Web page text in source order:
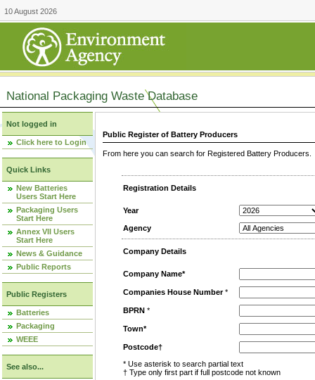
10 August 2026
National Packaging Waste Database
Not logged in
Click here to Login
Quick Links
New Batteries
Users Start Here
Packaging Users
Start Here
Annex VII Users
Start Here
News & Guidance
Public Reports
Public Registers
Batteries
Packaging
WEEE
See also...
Public Register of Battery Producers
From here you can search for Registered Battery
Registration Details
Year
Agency
Company Details
Company Name*
Companies House Number*
BPRN *
Town*
Postcode†
* Use asterisk to search partial text
† Type only first part if full postcode not known